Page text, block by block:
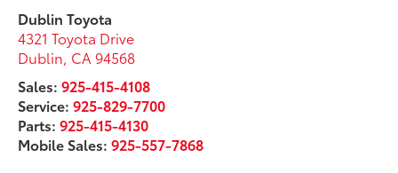
Dublin Toyota
4321 Toyota Drive
Dublin, CA 94568
Sales:925-415-4108
Service:925-829-7700
Parts:925-415-4130
Mobile Sales:925-557-7868